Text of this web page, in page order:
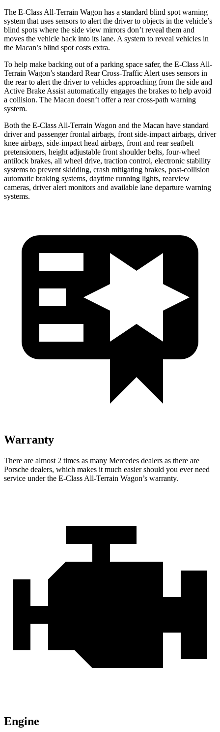
The E-Class All-Terrain Wagon has a standard blind spot warning
system that uses sensors to alert the driver to objects in the vehicle’s
blind spots where the side view mirrors don’t reveal them and
moves the vehicle back into its lane. A system to reveal vehicles in
the Macan’s blind spot costs extra.
To help make backing out of a parking space safer, the E-Class All-
Terrain Wagon’s standard Rear Cross-Traffic Alert uses sensors in
the rear to alert the driver to vehicles approaching from the side and
Active Brake Assist automatically engages the brakes to help avoid
a collision. The Macan doesn’t offer a rear cross-path warning
system.
Both the E-Class All-Terrain Wagon and the Macan have standard
driver and passenger frontal airbags, front side-impact airbags, driver
knee airbags, side-impact head airbags, front and rear seatbelt
pretensioners, height adjustable front shoulder belts, four-wheel
antilock brakes, all wheel drive, traction control, electronic stability
systems to prevent skidding, crash mitigating brakes, post-collision
automatic braking systems, daytime running lights, rearview
cameras, driver alert monitors and available lane departure warning
systems.
Warranty
There are almost 2 times as many Mercedes dealers as there are
Porsche dealers, which makes it much easier should you ever need
service under the E-Class All-Terrain Wagon’s warranty.
Engine